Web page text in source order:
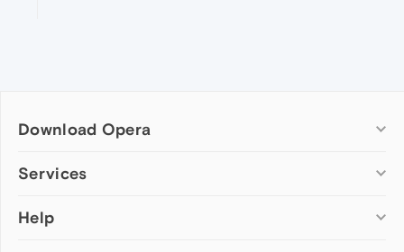
Download Opera
Computer browsers
Opera for Mac
Services
Add-ons
Help